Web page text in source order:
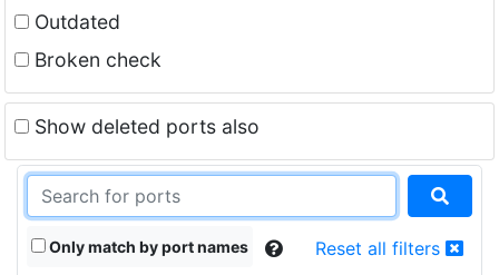
Outdated
Broken check
Show deleted ports also
Only match by port names Reset all filters